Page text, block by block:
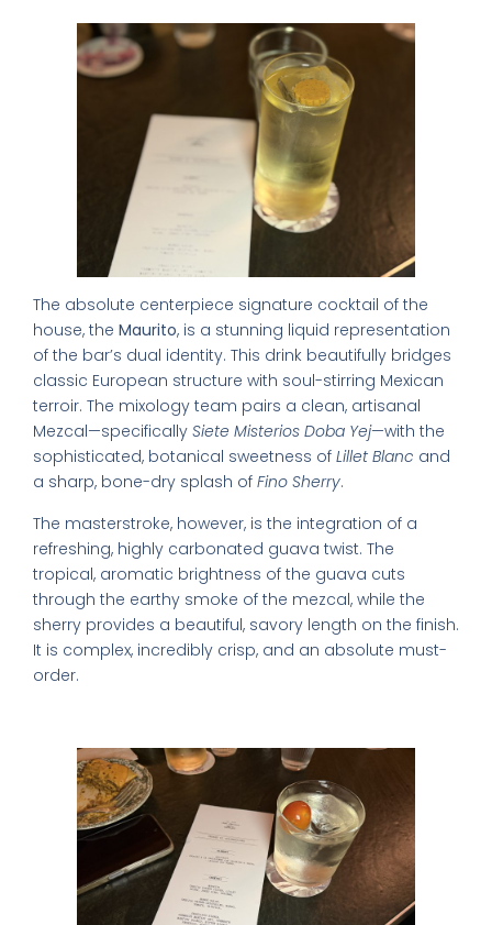
The absolute centerpiece signature cocktail of the
house, the Maurito, is a stunning liquid representation
of the bar’s dual identity. This drink beautifully bridges
classic European structure with soul-stirring Mexican
terroir. The mixology team pairs a clean, artisanal
Mezcal—specifically Siete Misterios Doba Yej—with the
sophisticated, botanical sweetness of Lillet Blanc and
a sharp, bone-dry splash of Fino Sherry.
The masterstroke, however, is the integration of a
refreshing, highly carbonated guava twist. The
tropical, aromatic brightness of the guava cuts
through the earthy smoke of the mezcal, while the
sherry provides a beautiful, savory length on the finish.
It is complex, incredibly crisp, and an absolute must-
order.